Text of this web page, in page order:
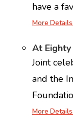
have a
More
At
Joint
and the
More